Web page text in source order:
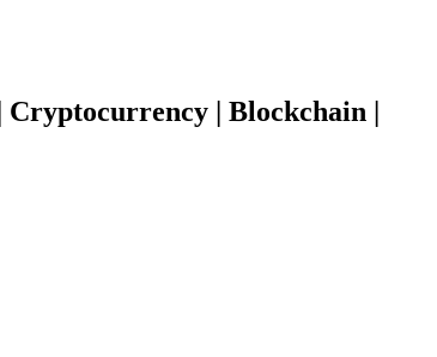
| Blockchain |